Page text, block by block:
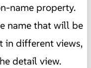
name property.
name that will be
in different views,
detail view.